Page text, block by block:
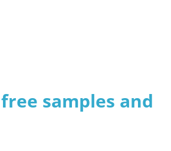
samples and